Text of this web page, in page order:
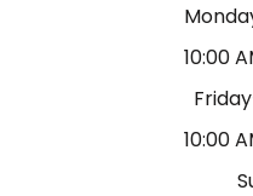
10:00
10:00